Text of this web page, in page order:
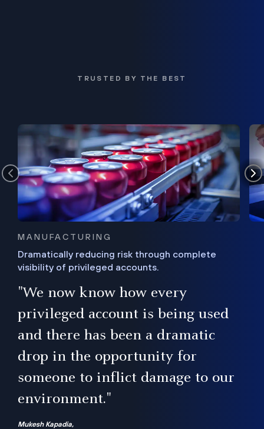
TRUSTED BY THE BEST
MANUFACTURING
Dramatically reducing risk through complete
visibility of privileged accounts.
"We now know how every
privileged account is being used
and there has been a dramatic
drop in the opportunity for
someone to inflict damage to our
environment."
Mukesh Kapadia,